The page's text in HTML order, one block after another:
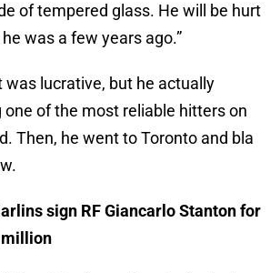
of tempered glass. He will be hurt
was a few years ago.”
was lucrative, but he actually
one of the most reliable hitters on
Then, he went to Toronto and bla
sign RF Giancarlo Stanton for
million